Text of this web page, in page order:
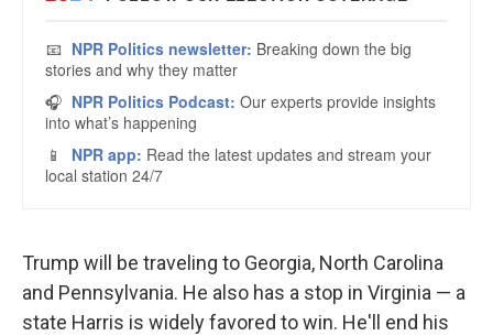
Trump will be traveling to Georgia, North Carolina
and Pennsylvania. He also has a stop in Virginia — a
state Harris is widely favored to win. He'll end his